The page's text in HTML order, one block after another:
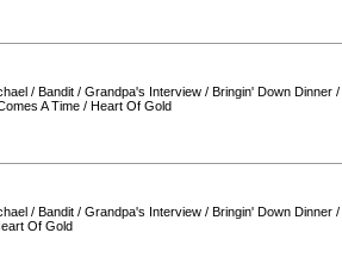
/ Bandit / Grandpa's Interview / Bringin' Down Dinner /
A Time / Heart Of Gold
/ Bandit / Grandpa's Interview / Bringin' Down Dinner /
Of Gold